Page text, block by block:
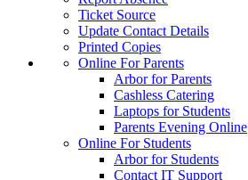
Ticket Source
Update Contact Details
Printed Copies
Online For Parents
Arbor for Parents
Cashless Catering
Laptops for Students
Parents Evening Online
Online For Students
Arbor for Students
Contact IT Support